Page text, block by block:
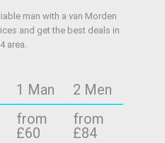
man with a van Morden
and get the best deals in
area.
1 Man
2 Men
from
£60
from
£84